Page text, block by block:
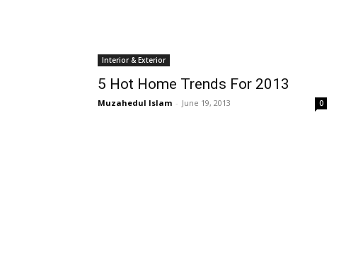
Interior & Exterior
5 Hot Home Trends For 2013
Muzahedul Islam - June 19, 2013 0